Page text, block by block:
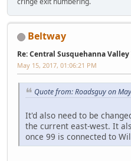
Beltway
Re: Central Susquehanna
May 15, 2017, 01:06:21 PM
Quote from: Roadsguy on
It'd also need to be
the current east-west. It
once 99 is connected to